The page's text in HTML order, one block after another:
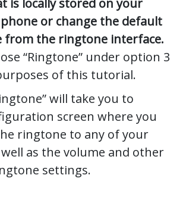
is locally stored on your
or change the default
from the ringtone interface.
“Ringtone” under option 3
of this tutorial.
will take you to
screen where you
ringtone to any of your
as the volume and other
settings.